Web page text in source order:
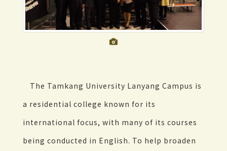
The Tamkang University Lanyang Campus is
a residential college known for its
international focus, with many of its courses
being conducted in English. To help broaden